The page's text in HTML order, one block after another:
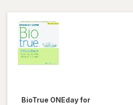
BioTrue ONEday for